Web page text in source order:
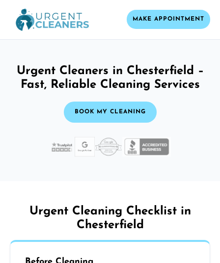
MAKE APPOINTMENT
Urgent Cleaners in Chesterfield –
Fast, Reliable Cleaning Services
BOOK MY CLEANING
Urgent Cleaning Checklist in
Chesterfield